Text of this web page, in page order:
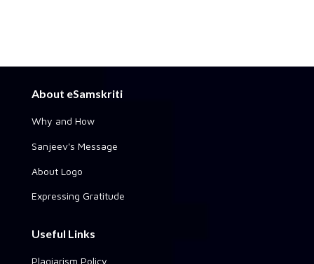
About eSamskriti
Why and How
Sanjeev's Message
About Logo
Expressing Gratitude
Useful Links
Plagiarism Policy